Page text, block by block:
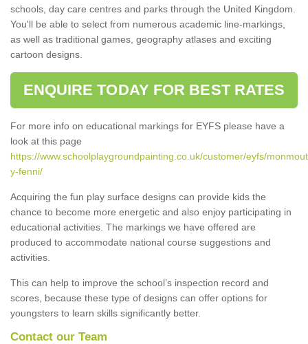
schools, day care centres and parks through the United Kingdom.
You'll be able to select from numerous academic line-markings,
as well as traditional games, geography atlases and exciting
cartoon designs.
ENQUIRE TODAY FOR BEST RATES
For more info on educational markings for EYFS please have a
look at this page
https://www.schoolplaygroundpainting.co.uk/customer/eyfs/
y-fenni/
Acquiring the fun play surface designs can provide kids the
chance to become more energetic and also enjoy participating in
educational activities. The markings we have offered are
produced to accommodate national course suggestions and
activities.
This can help to improve the school’s inspection record and
scores, because these type of designs can offer options for
youngsters to learn skills significantly better.
Contact our Team